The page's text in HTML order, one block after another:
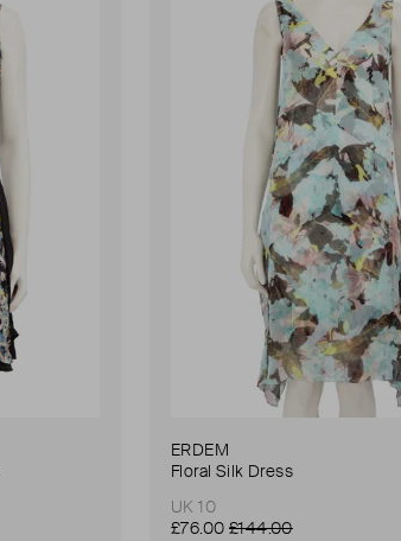
ERDEM
Floral Silk Dress
UK 10
£76.00 £144.00